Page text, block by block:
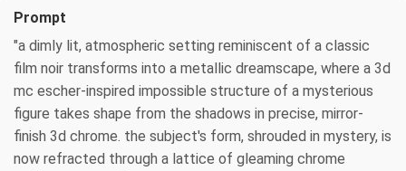
Prompt
"a dimly lit, atmospheric setting reminiscent of a classic
film noir transforms into a metallic dreamscape, where a 3d
mc escher-inspired impossible structure of a mysterious
figure takes shape from the shadows in precise, mirror-
finish 3d chrome. the subject's form, shrouded in mystery, is
now refracted through a lattice of gleaming chrome